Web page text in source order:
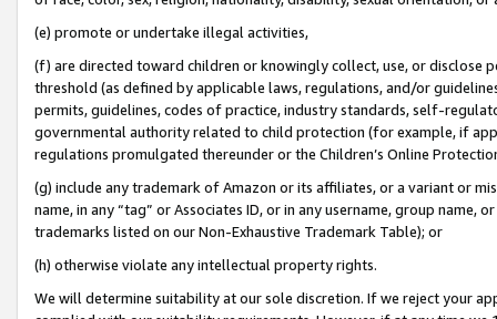
(e) promote or undertake illegal activities,
(f) are directed toward children or knowingly collect, use, or
threshold (as defined by applicable laws, regulations, and/or
permits, guidelines, codes of practice, industry standards, self-
governmental authority related to child protection (for example, if
regulations promulgated thereunder or the Children’s Online
(g) include any trademark of Amazon or its affiliates, or a variant or
name, in any “tag” or Associates ID, or in any username, group
trademarks listed on our Non-Exhaustive Trademark Table); or
(h) otherwise violate any intellectual property rights.
We will determine suitability at our sole discretion. If we reject your